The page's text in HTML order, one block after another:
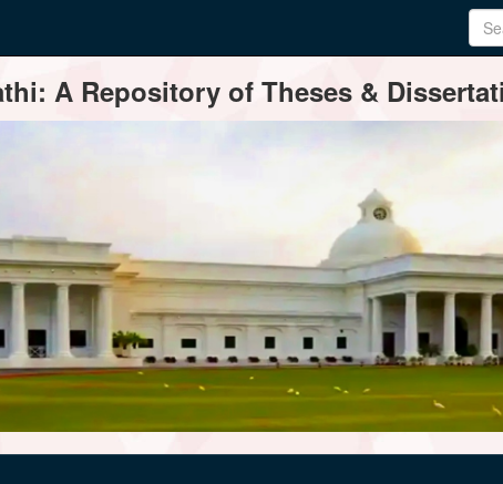
A Repository of Theses &